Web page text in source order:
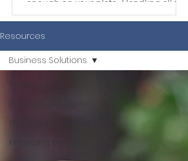
moving parts to get your...
Resources
All Posts
Business Solutions
Starting a business
Financing Services
Business Solutions